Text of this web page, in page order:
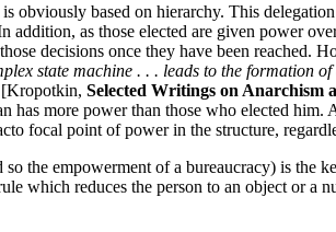
obviously based on hierarchy. This
addition, as those elected are given power
decisions once they have been reached.
state machine . . . leads to the formation
[Kropotkin, Selected Writings on Anarchism
has more power than those who elected
focal point of power in the structure,
the empowerment of a bureaucracy) is the
which reduces the person to an object or a